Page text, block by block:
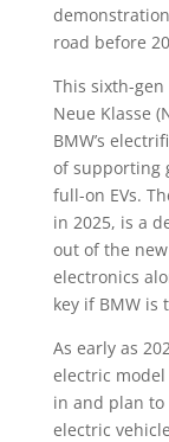
road before
This sixth-
Neue Klasse
BMW’s
of supporting
full-on EVs.
in 2025, is a
out of the
electronics
key if BMW is
As early as
electric
in and plan
electric